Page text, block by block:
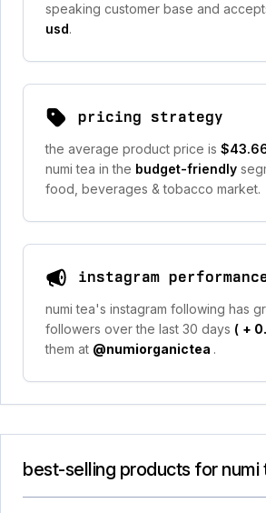
speaking customer base and
usd.
pricing strategy
the average product price is
numi tea in the budget-friendly
food, beverages & tobacco market.
instagram
numi tea's instagram following has
followers over the last 30 days ( +
them at @numiorganictea .
best-selling products for numi